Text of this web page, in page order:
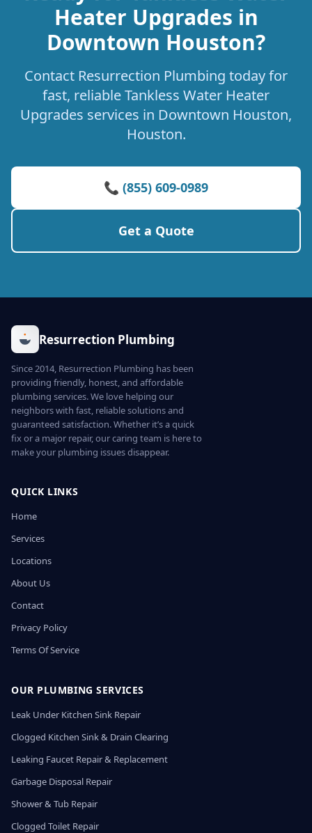
Heater Upgrades in
Downtown Houston?
Contact Resurrection Plumbing today for
fast, reliable Tankless Water Heater
Upgrades services in Downtown Houston,
Houston.
📞 (855) 609-0989
Get a Quote
Resurrection Plumbing
Since 2014, Resurrection Plumbing has been
providing friendly, honest, and affordable
plumbing services. We love helping our
neighbors with fast, reliable solutions and
guaranteed satisfaction. Whether it’s a quick
fix or a major repair, our caring team is here to
make your plumbing issues disappear.
QUICK LINKS
Home
Services
Locations
About Us
Contact
Privacy Policy
Terms Of Service
OUR PLUMBING SERVICES
Leak Under Kitchen Sink Repair
Clogged Kitchen Sink & Drain Clearing
Leaking Faucet Repair & Replacement
Garbage Disposal Repair
Shower & Tub Repair
Clogged Toilet Repair